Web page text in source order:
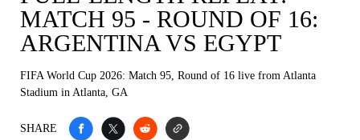
MATCH 95 - ROUND OF 16:
ARGENTINA VS EGYPT
FIFA World Cup 2026: Match 95, Round of 16 live from Atlanta
Stadium in Atlanta, GA
SHARE